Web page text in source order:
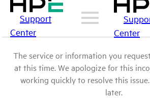
Support
Center
Center
The service or information you
at this time. We apologize for this
working quickly to resolve this
later.